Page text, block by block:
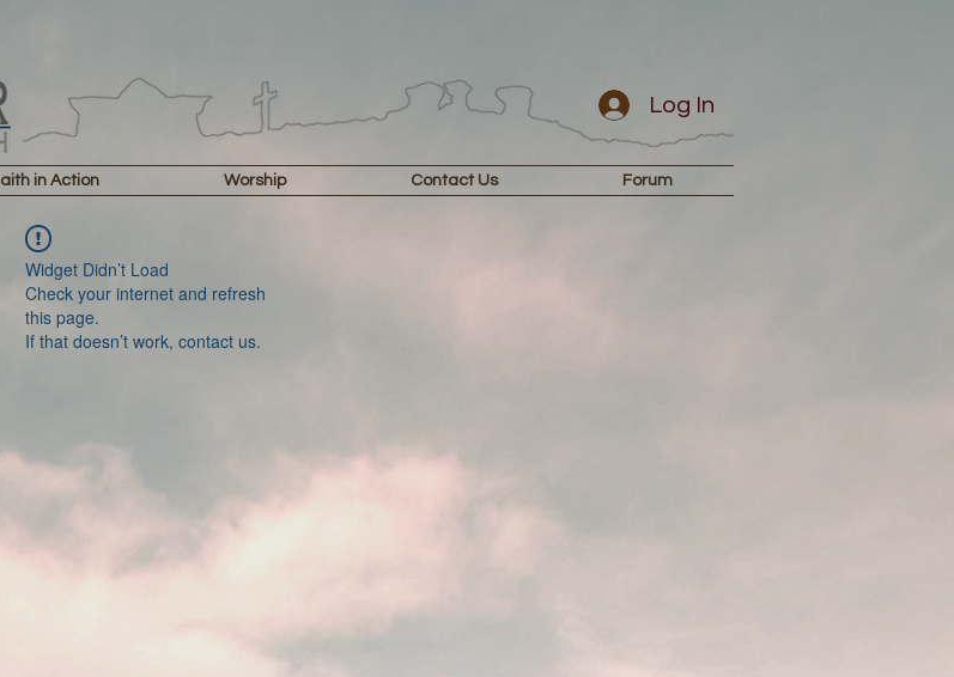
in Action Worship Contact Us Forum
Log In
Widget Didn’t Load
Check your internet and refresh
this page.
If that doesn’t work, contact us.